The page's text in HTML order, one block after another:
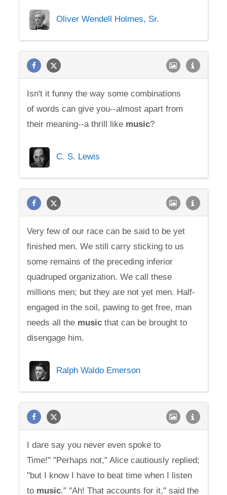
Oliver Wendell Holmes, Sr.
Isn't it funny the way some combinations
of words can give you--almost apart from
their meaning--a thrill like music?
C. S. Lewis
Very few of our race can be said to be yet
finished men. We still carry sticking to us
some remains of the preceding inferior
quadruped organization. We call these
millions men; but they are not yet men. Half-
engaged in the soil, pawing to get free, man
needs all the music that can be brought to
disengage him.
Ralph Waldo Emerson
I dare say you never even spoke to
Time!" "Perhaps not," Alice cautiously replied;
"but I know I have to beat time when I listen
to music." "Ah! That accounts for it," said the